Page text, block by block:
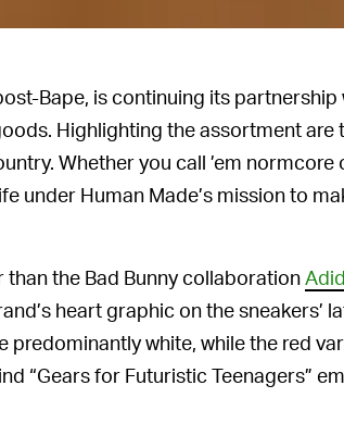
Bape, is continuing its
Highlighting the assortment are
Whether you call ’em normcore
under Human Made’s mission to
than the Bad Bunny collaboration
heart graphic on the sneakers’
predominantly white, while the red
“Gears for Futuristic Teenagers”